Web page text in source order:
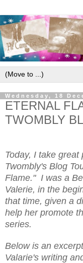
Wednesday, 18
ETERNAL
TWOMBLY
Today, I take
Twombly's Blog
Flame." I was a
Valerie, in the
that time, given a
help her promote
series.
Below is an
Valarie's writing